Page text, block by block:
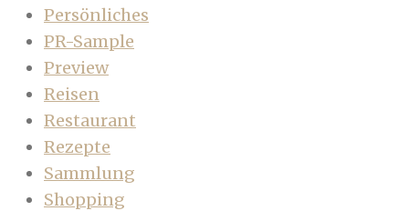
Persönliches
PR-Sample
Preview
Reisen
Restaurant
Rezepte
Sammlung
Shopping